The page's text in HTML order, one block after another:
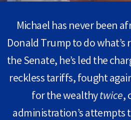
Michael has never been
Donald Trump to do what’s
the Senate, he’s led the
reckless tariffs, fought
for the wealthytwice,
administration’s attempts